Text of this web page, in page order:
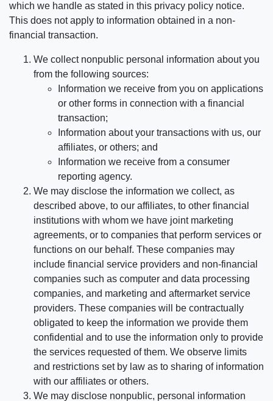
which we handle as stated in this privacy policy notice.
This does not apply to information obtained in a non-
financial transaction.
We collect nonpublic personal information about you
from the following sources:
Information we receive from you on applications
or other forms in connection with a financial
transaction;
Information about your transactions with us, our
affiliates, or others; and
Information we receive from a consumer
reporting agency.
We may disclose the information we collect, as
described above, to our affiliates, to other financial
institutions with whom we have joint marketing
agreements, or to companies that perform services or
functions on our behalf. These companies may
include financial service providers and non-financial
companies such as computer and data processing
companies, and marketing and aftermarket service
providers. These companies will be contractually
obligated to keep the information we provide them
confidential and to use the information only to provide
the services requested of them. We observe limits
and restrictions set by law as to sharing of information
with our affiliates or others.
We may disclose nonpublic, personal information